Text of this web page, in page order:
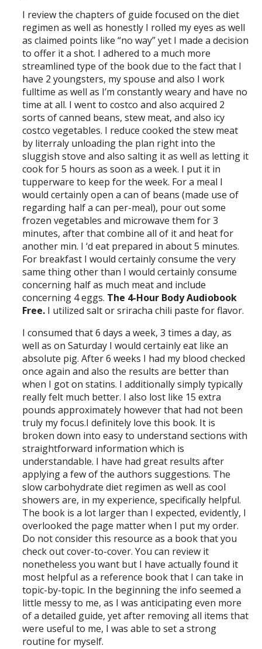
I review the chapters of guide focused on the diet
regimen as well as honestly I rolled my eyes as well
as claimed points like “no way” yet I made a decision
to offer it a shot. I adhered to a much more
streamlined type of the book due to the fact that I
have 2 youngsters, my spouse and also I work
fulltime as well as I’m constantly weary and have no
time at all. I went to costco and also acquired 2
sorts of canned beans, stew meat, and also icy
costco vegetables. I reduce cooked the stew meat
by literraly unloading the plan right into the
sluggish stove and also salting it as well as letting it
cook for 5 hours as soon as a week. I put it in
tupperware to keep for the week. For a meal I
would certainly open a can of beans (made use of
regarding half a can per-meal), pour out some
frozen vegetables and microwave them for 3
minutes, after that combine all of it and heat for
another min. I ‘d eat prepared in about 5 minutes.
For breakfast I would certainly consume the very
same thing other than I would certainly consume
concerning half as much meat and include
concerning 4 eggs. The 4-Hour Body Audiobook
Free. I utilized salt or sriracha chili paste for flavor.
I consumed that 6 days a week, 3 times a day, as
well as on Saturday I would certainly eat like an
absolute pig. After 6 weeks I had my blood checked
once again and also the results are better than
when I got on statins. I additionally simply typically
really felt much better. I also lost like 15 extra
pounds approximately however that had not been
truly my focus.I definitely love this book. It is
broken down into easy to understand sections with
straightforward information which is
understandable. I have had great results after
applying a few of the authors suggestions. The
slow carbohydrate diet regimen as well as cool
showers are, in my experience, specifically helpful.
The book is a lot larger than I expected, evidently, I
overlooked the page matter when I put my order.
Do not consider this resource as a book that you
check out cover-to-cover. You can review it
nonetheless you want but I have actually found it
most helpful as a reference book that I can take in
topic-by-topic. In the beginning the info seemed a
little messy to me, as I was anticipating even more
of a detailed guide, yet after removing all items that
were useful to me, I was able to set a strong
routine for myself.